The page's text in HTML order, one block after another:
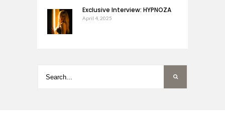
Exclusive Interview: HYPNOZA
April 4, 2025